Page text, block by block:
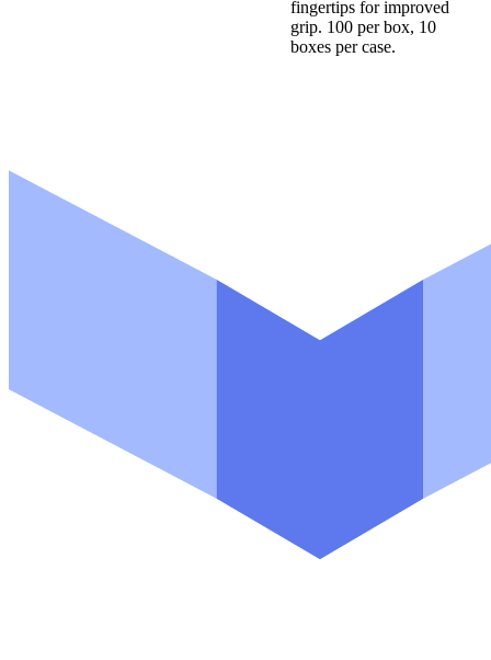
fingertips for improved
grip. 100 per box, 10
boxes per case.